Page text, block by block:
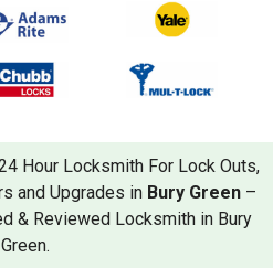
Hour Locksmith For Lock Outs,
and Upgrades in Bury Green –
& Reviewed Locksmith in Bury
Green.